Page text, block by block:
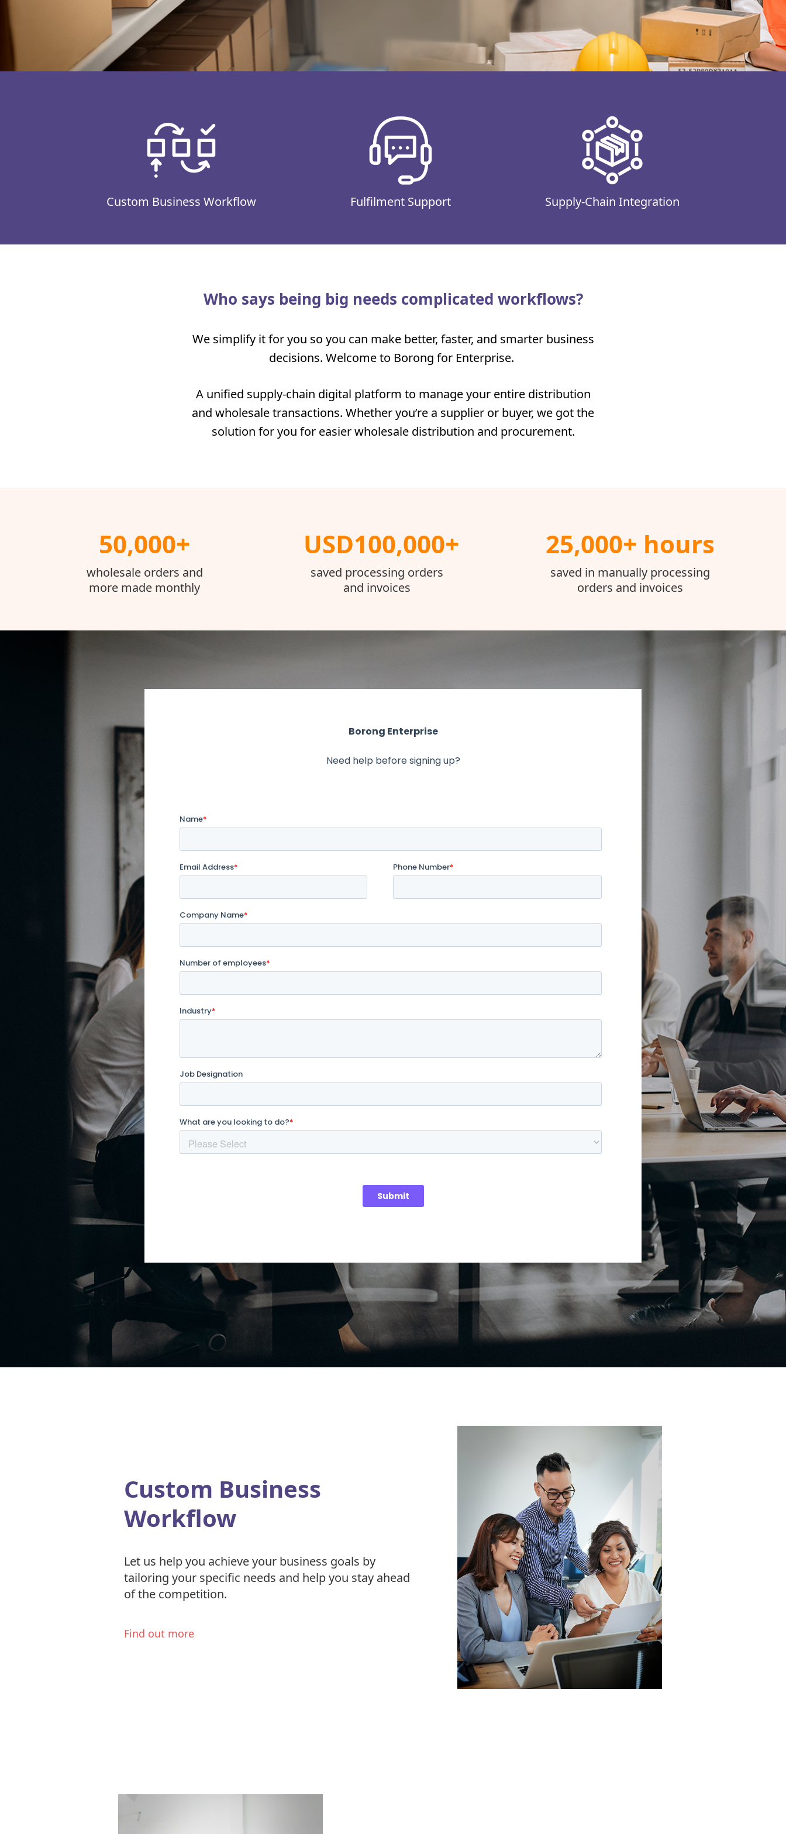
Custom Business Workflow Fulfilment Support Supply-Chain Integration
Who says being big needs complicated workflows?
We simplify it for you so you can make better, faster, and smarter business
decisions. Welcome to Borong for Enterprise.
A unified supply-chain digital platform to manage your entire distribution
and wholesale transactions. Whether you’re a supplier or buyer, we got the
solution for you for easier wholesale distribution and procurement.
50,000+
wholesale orders and
more made monthly
USD100,000+
saved processing orders
and invoices
25,000+ hours
saved in manually processing
orders and invoices
Custom Business
Workflow
Let us help you achieve your business goals by
tailoring your specific needs and help you stay ahead
of the competition.
Find out more